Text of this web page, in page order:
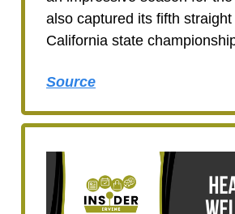
also captured its fifth
California state
Source